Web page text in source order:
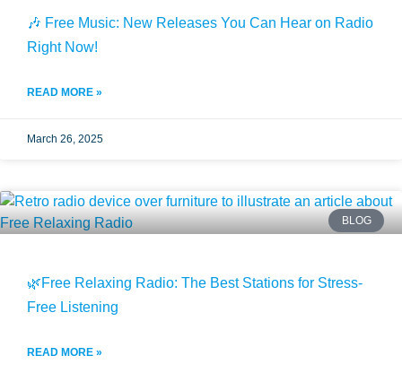
🎶 Free Music: New Releases You Can Hear on Radio
Right Now!
READ MORE »
March 26, 2025
BLOG
🌿Free Relaxing Radio: The Best Stations for Stress-
Free Listening
READ MORE »